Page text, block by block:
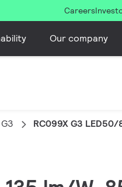
Careers
Our company
RC099X G3 LED50/